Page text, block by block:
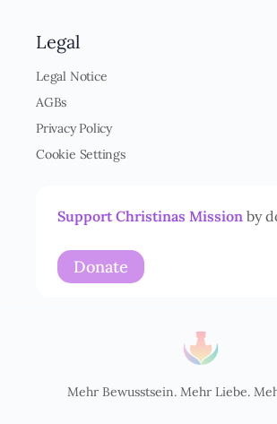
n
e
s
t
n
Legal
Legal Notice
AGBs
Privacy Policy
Cookie Settings
Support Christinas Mission by
Donate
Mehr Bewusstsein. Mehr Liebe.